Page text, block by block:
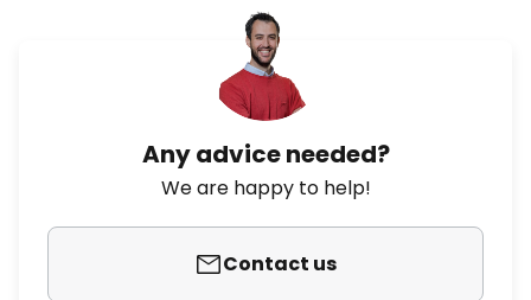
Any advice needed?
We are happy to help!
Contact us